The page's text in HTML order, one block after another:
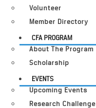
Volunteer
Member Directory
CFA PROGRAM
About The Program
Scholarship
EVENTS
Upcoming Events
Research Challenge